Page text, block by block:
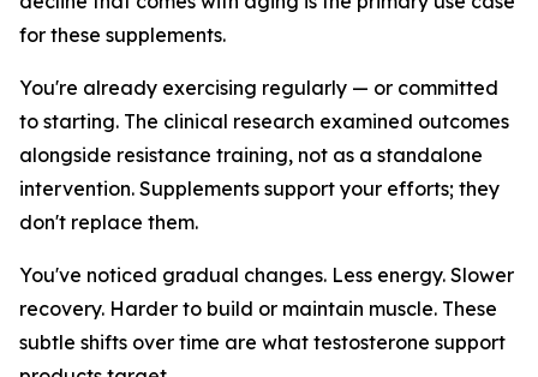
for these supplements.
You're already exercising regularly — or committed
to starting. The clinical research examined outcomes
alongside resistance training, not as a standalone
intervention. Supplements support your efforts; they
don't replace them.
You've noticed gradual changes. Less energy. Slower
recovery. Harder to build or maintain muscle. These
subtle shifts over time are what testosterone support